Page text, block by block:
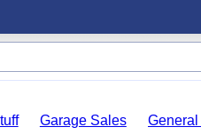
Garage Sales